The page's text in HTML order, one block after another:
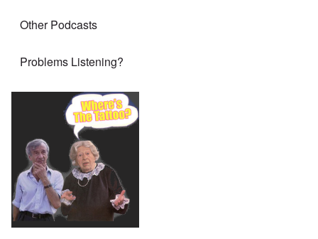
Other Podcasts
Problems Listening?